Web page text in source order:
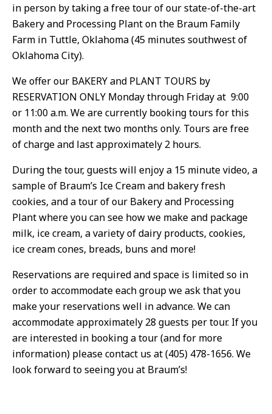
in person by taking a free tour of our state-of-the-art
Bakery and Processing Plant on the Braum Family
Farm in Tuttle, Oklahoma (45 minutes southwest of
Oklahoma City).
We offer our BAKERY and PLANT TOURS by
RESERVATION ONLY Monday through Friday at 9:00
or 11:00 a.m. We are currently booking tours for this
month and the next two months only. Tours are free
of charge and last approximately 2 hours.
During the tour, guests will enjoy a 15 minute video, a
sample of Braum’s Ice Cream and bakery fresh
cookies, and a tour of our Bakery and Processing
Plant where you can see how we make and package
milk, ice cream, a variety of dairy products, cookies,
ice cream cones, breads, buns and more!
Reservations are required and space is limited so in
order to accommodate each group we ask that you
make your reservations well in advance. We can
accommodate approximately 28 guests per tour. If you
are interested in booking a tour (and for more
information) please contact us at (405) 478-1656. We
look forward to seeing you at Braum’s!